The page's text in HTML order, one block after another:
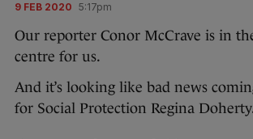
9 FEB 2020 5:17pm
Our reporter Conor McCrave is in
centre for us.
And it’s looking like bad news
for Social Protection Regina